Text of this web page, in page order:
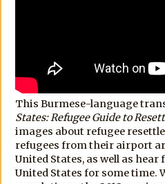
This Burmese-language
States:Refugee Guide to
images about refugee
refugees from their airport
United States, as well as
United States for some time.